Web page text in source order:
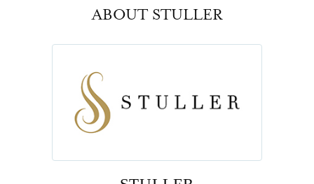
ABOUT STULLER